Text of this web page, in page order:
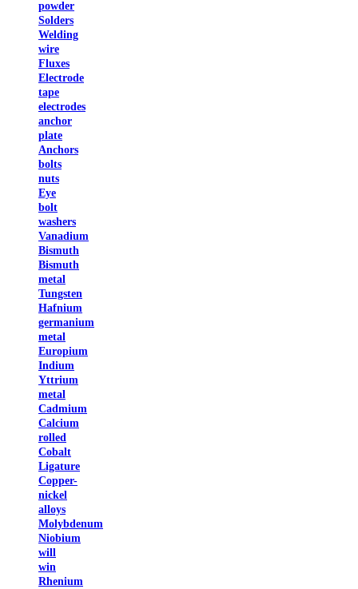
powder
Solders
Welding
wire
Fluxes
Electrode
tape
electrodes
anchor
plate
Anchors
bolts
nuts
Eye
bolt
washers
Vanadium
Bismuth
Bismuth
metal
Tungsten
Hafnium
germanium
metal
Europium
Indium
Yttrium
metal
Cadmium
Calcium
rolled
Cobalt
Ligature
Copper-
nickel
alloys
Molybdenum
Niobium
will
win
Rhenium